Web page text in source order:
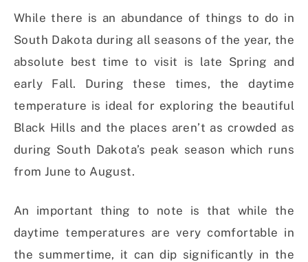
While there is an abundance of things to do in
South Dakota during all seasons of the year, the
absolute best time to visit is late Spring and
early Fall. During these times, the daytime
temperature is ideal for exploring the beautiful
Black Hills and the places aren’t as crowded as
during South Dakota’s peak season which runs
from June to August.
An important thing to note is that while the
daytime temperatures are very comfortable in
the summertime, it can dip significantly in the